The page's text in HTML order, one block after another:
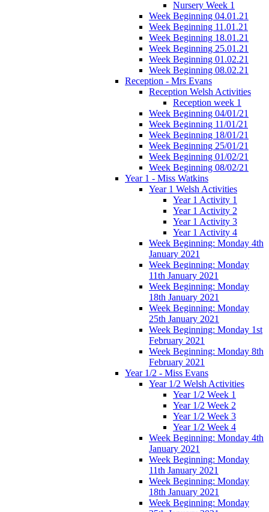
Nursery Week 1
Week Beginning 04.01.21
Week Beginning 11.01.21
Week Beginning 18.01.21
Week Beginning 25.01.21
Week Beginning 01.02.21
Week Beginning 08.02.21
Reception - Mrs Evans
Reception Welsh Activities
Reception week 1
Week Beginning 04/01/21
Week Beginning 11/01/21
Week Beginning 18/01/21
Week Beginning 25/01/21
Week Beginning 01/02/21
Week Beginning 08/02/21
Year 1 - Miss Watkins
Year 1 Welsh Activities
Year 1 Activity 1
Year 1 Activity 2
Year 1 Activity 3
Year 1 Activity 4
Week Beginning: Monday 4th
January 2021
Week Beginning: Monday
11th January 2021
Week Beginning: Monday
18th January 2021
Week Beginning: Monday
25th January 2021
Week Beginning: Monday 1st
February 2021
Week Beginning: Monday 8th
February 2021
Year 1/2 - Miss Evans
Year 1/2 Welsh Activities
Year 1/2 Week 1
Year 1/2 Week 2
Year 1/2 Week 3
Year 1/2 Week 4
Week Beginning: Monday 4th
January 2021
Week Beginning: Monday
11th January 2021
Week Beginning: Monday
18th January 2021
Week Beginning: Monday